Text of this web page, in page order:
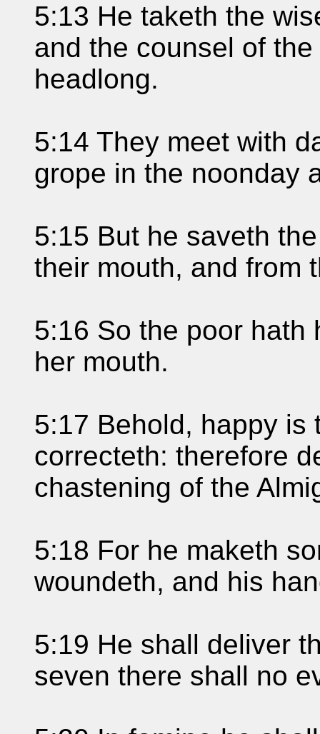
5:13 He taketh the
and the counsel of
headlong.
5:14 They meet with
grope in the noonday
5:15 But he saveth
their mouth, and from
5:16 So the poor hath
her mouth.
5:17 Behold, happy is
correcteth: therefore
chastening of the
5:18 For he maketh
woundeth, and his
5:19 He shall deliver
seven there shall no